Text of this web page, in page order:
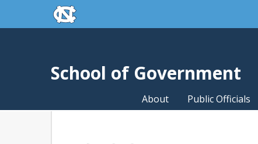
Skip to main contentskip to the end of the global utility bar
School of Government
About Public Officials